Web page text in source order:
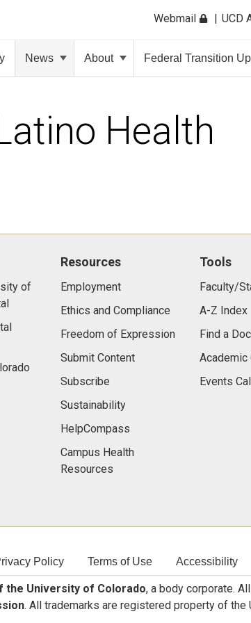
Webmail UCD
News About Federal Transition
Health
of
Resources
Employment
Ethics and Compliance
Freedom of Expression
Submit Content
Subscribe
Sustainability
HelpCompass
Campus Health
Resources
Tools
Faculty/
A-Z Index
Find a
Academic
Events
Policy Terms of Use Accessibility
the University of Colorado, a body corporate.
. All trademarks are registered property of the